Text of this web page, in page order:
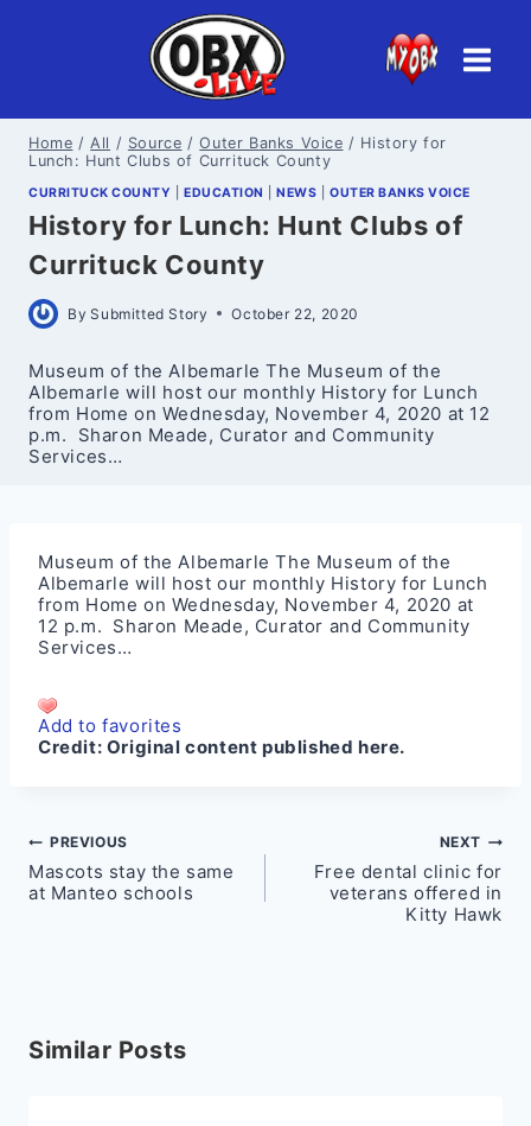
Home / All / Source / Outer Banks Voice / History for
Lunch: Hunt Clubs of Currituck County
CURRITUCK COUNTY EDUCATION |NEWS OUTER BANKS VOICE
History for Lunch: Hunt Clubs of
Currituck County
By Submitted Story October 22, 2020
Museum of the Albemarle The Museum of the
Albemarle will host our monthly History for Lunch
from Home on Wednesday, November 4, 2020 at 12
p.m. Sharon Meade, Curator and Community
Services…
Museum of the Albemarle The Museum of the
Albemarle will host our monthly History for Lunch
from Home on Wednesday, November 4, 2020 at
12 p.m. Sharon Meade, Curator and Community
Services…
Add to favorites
Credit: Original content published here.
Post
navigation
PREVIOUS
Mascots stay the same
at Manteo schools
NEXT
Free dental clinic for
veterans offered in
Kitty Hawk
Similar Posts